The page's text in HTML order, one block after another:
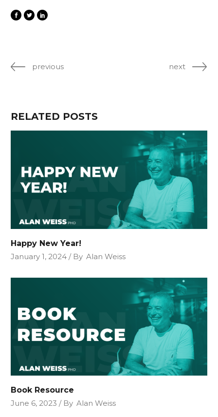
previous next
RELATED POSTS
Happy New Year!
January 1, 2024
By Alan Weiss
Book Resource
June 6, 2023
By Alan Weiss